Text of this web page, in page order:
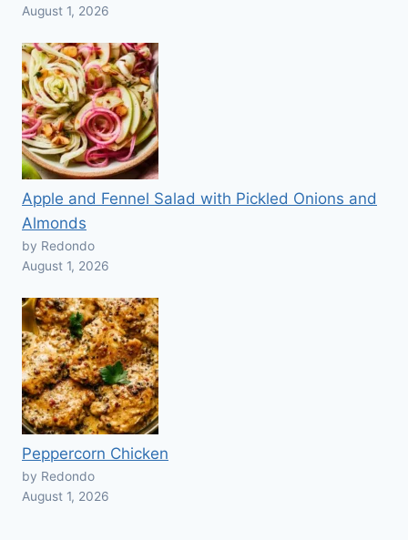
August 1, 2026
Apple and Fennel Salad with Pickled Onions and
Almonds
by Redondo
August 1, 2026
Peppercorn Chicken
by Redondo
August 1, 2026